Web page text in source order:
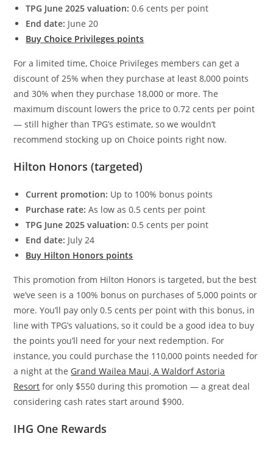
TPG June 2025 valuation: 0.6 cents per point
End date: June 20
Buy Choice Privileges points
For a limited time, Choice Privileges members can get a
discount of 25% when they purchase at least 8,000 points
and 30% when they purchase 18,000 or more. The
maximum discount lowers the price to 0.72 cents per point
— still higher than TPG’s estimate, so we wouldn’t
recommend stocking up on Choice points right now.
Hilton Honors (targeted)
Current promotion: Up to 100% bonus points
Purchase rate: As low as 0.5 cents per point
TPG June 2025 valuation: 0.5 cents per point
End date: July 24
Buy Hilton Honors points
This promotion from Hilton Honors is targeted, but the best
we’ve seen is a 100% bonus on purchases of 5,000 points or
more. You’ll pay only 0.5 cents per point with this bonus, in
line with TPG’s valuations, so it could be a good idea to buy
the points you’ll need for your next redemption. For
instance, you could purchase the 110,000 points needed for
a night at the Grand Wailea Maui, A Waldorf Astoria
Resort for only $550 during this promotion — a great deal
considering cash rates start around $900.
IHG One Rewards